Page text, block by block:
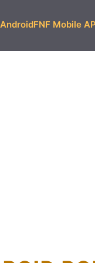
FNF Mobile